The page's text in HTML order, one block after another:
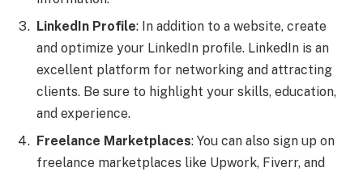
LinkedIn Profile: In addition to a website, create
and optimize your LinkedIn profile. LinkedIn is an
excellent platform for networking and attracting
clients. Be sure to highlight your skills, education,
and experience.
Freelance Marketplaces: You can also sign up on
freelance marketplaces like Upwork, Fiverr, and